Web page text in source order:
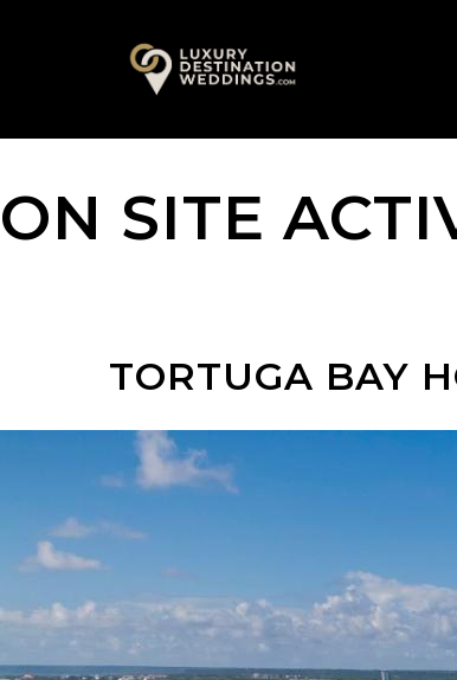
A
ON SITE
TORTUGA BAY